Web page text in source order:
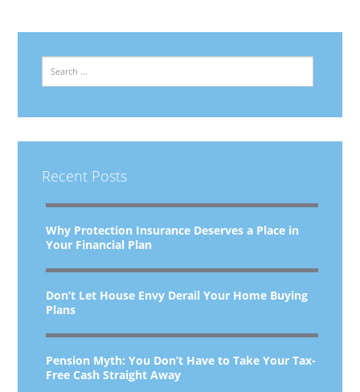
Recent Posts
Why Protection Insurance Deserves a Place in
Your Financial Plan
Don’t Let House Envy Derail Your Home Buying
Plans
Pension Myth: You Don’t Have to Take Your Tax-
Free Cash Straight Away